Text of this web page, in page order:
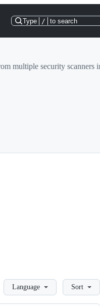
Type / to search
multiple security scanners
Language Sort